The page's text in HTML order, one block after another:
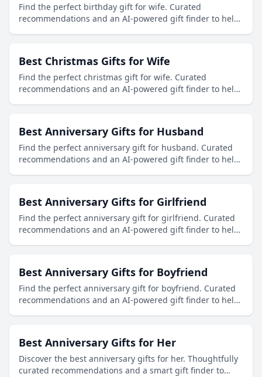
Find the perfect birthday gift for wife. Curated
recommendations and an AI-powered gift finder to help
Best Christmas Gifts for Wife
Find the perfect christmas gift for wife. Curated
recommendations and an AI-powered gift finder to help
Best Anniversary Gifts for Husband
Find the perfect anniversary gift for husband. Curated
recommendations and an AI-powered gift finder to help
Best Anniversary Gifts for Girlfriend
Find the perfect anniversary gift for girlfriend. Curated
recommendations and an AI-powered gift finder to help
Best Anniversary Gifts for Boyfriend
Find the perfect anniversary gift for boyfriend. Curated
recommendations and an AI-powered gift finder to help
Best Anniversary Gifts for Her
Discover the best anniversary gifts for her. Thoughtfully
curated recommendations and a smart gift finder to